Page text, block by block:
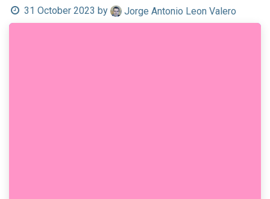
31 October 2023 by Jorge Antonio Leon Valero